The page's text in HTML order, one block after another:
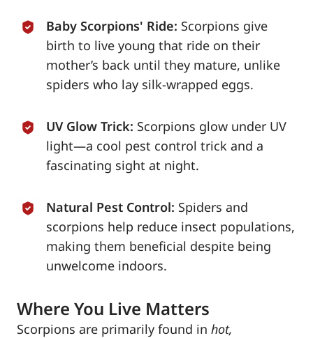
Baby Scorpions' Ride: Scorpions give
birth to live young that ride on their
mother’s back until they mature, unlike
spiders who lay silk-wrapped eggs.
UV Glow Trick: Scorpions glow under UV
light—a cool pest control trick and a
fascinating sight at night.
Natural Pest Control: Spiders and
scorpions help reduce insect populations,
making them beneficial despite being
unwelcome indoors.
Where You Live Matters
Scorpions are primarily found in hot,